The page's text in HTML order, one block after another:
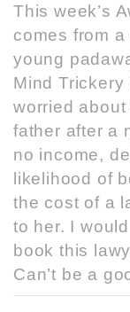
This week’s
comes from a
young
Mind
worried
father after a
no income,
likelihood of
the cost of a
to her. I
book this
Can’t be a